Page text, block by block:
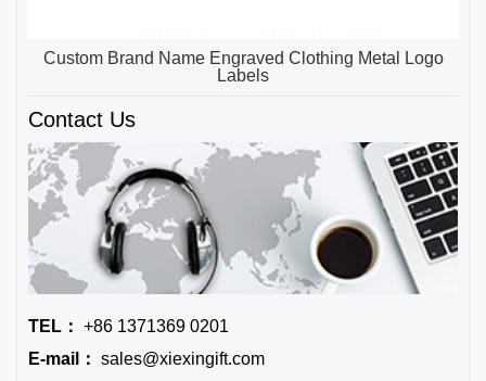
Custom Brand Name Engraved Clothing Metal Logo
Labels
Contact Us
TEL： +86 1371369 0201
E-mail： sales@xiexingift.com